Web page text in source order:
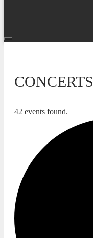
CONCERTS
42 events found.